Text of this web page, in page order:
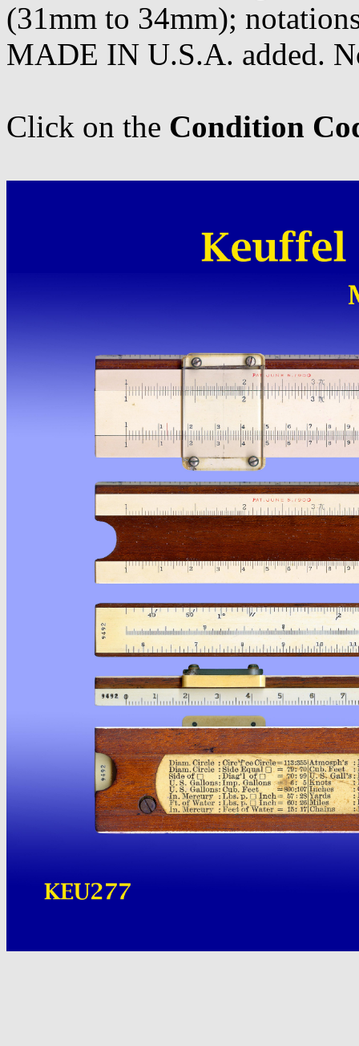
(31mm to 34mm);
MADE IN U.S.A. added.
Click on the Condition